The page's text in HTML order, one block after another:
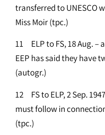
transferred to UNESCO
Miss Moir (tpc.)
11 ELP to FS, 18 Aug. –
EEP has said they have
(autogr.)
12 FS to ELP, 2 Sep.
must follow in
(tpc.)